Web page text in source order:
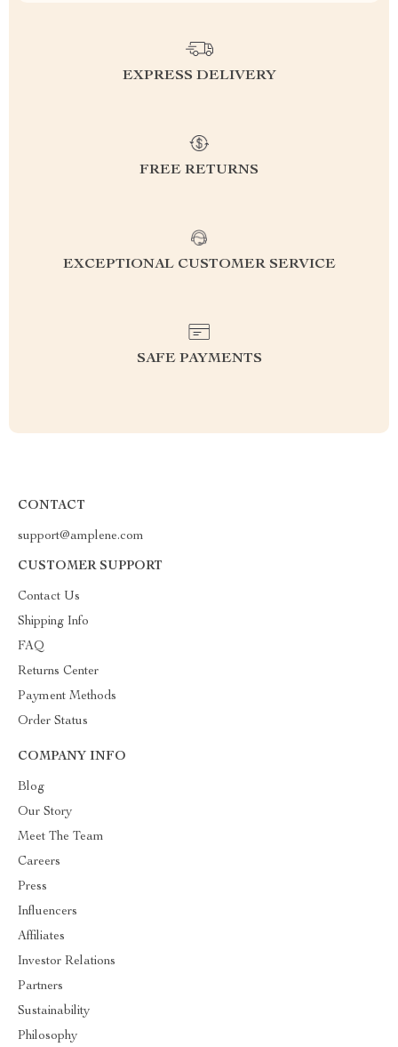
EXPRESS DELIVERY
FREE RETURNS
EXCEPTIONAL CUSTOMER SERVICE
SAFE PAYMENTS
CONTACT
support@amplene.com
CUSTOMER SUPPORT
Contact Us
Shipping Info
FAQ
Returns Center
Payment Methods
Order Status
COMPANY INFO
Blog
Our Story
Meet The Team
Careers
Press
Influencers
Affiliates
Investor Relations
Partners
Sustainability
Philosophy